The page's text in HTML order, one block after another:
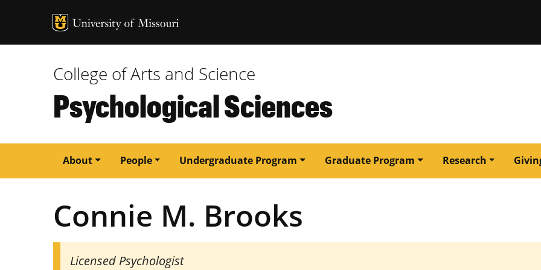
MU Logo
College of Arts and Science
Psychological Sciences
Main
navigation
About People Undergraduate Program Graduate Program Research
Connie M. Brooks
Licensed Psychologist